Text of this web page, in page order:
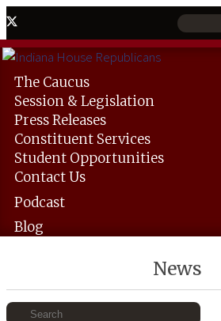
The Caucus
Session &Legislation
PressReleases
Constituent Services
Student Opportunities
ContactUs
Podcast
Blog
News